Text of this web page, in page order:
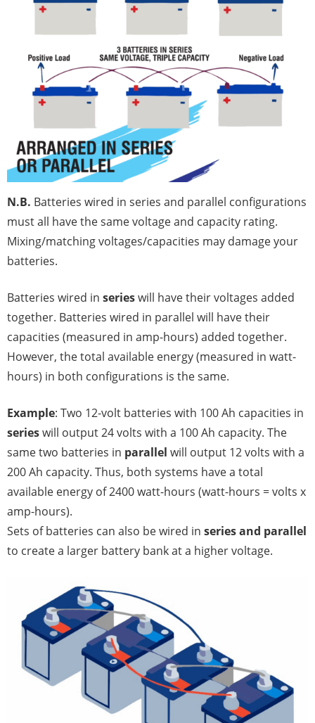
N.B. Batteries wired in series and parallel configurations
must all have the same voltage and capacity rating.
Mixing/matching voltages/capacities may damage your
batteries.
Batteries wired in serieswill have their voltages added
together. Batteries wired in parallel will have their
capacities (measured in amp-hours) added together.
However, the total available energy (measured in watt-
hours) in both configurations is the same.
Example: Two 12-volt batteries with 100 Ah capacities in
serieswill output 24 volts with a 100 Ah capacity. The
same two batteries in parallel will output 12 volts with a
200 Ah capacity. Thus, both systems have a total
available energy of 2400 watt-hours (watt-hours = volts x
amp-hours).
Sets of batteries can also be wired in series and parallel
to create a larger battery bank at a higher voltage.